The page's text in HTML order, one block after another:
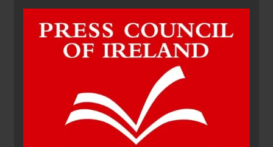
fundraising for local cancer
services
Karen Kierans 7 hours ago